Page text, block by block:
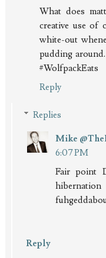
What does
creative use of
white-out
pudding
#WolfpackEats
Reply
Replies
Mike
6:07 PM
Fair point
Reply